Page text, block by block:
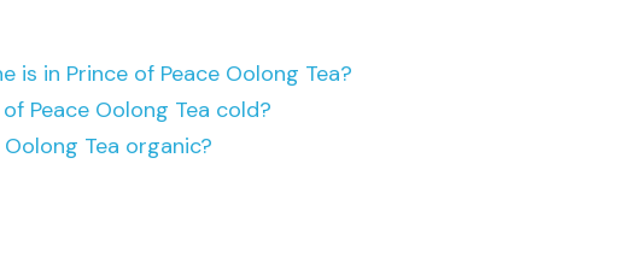
is in Prince of Peace Oolong Tea?
Peace Oolong Tea cold?
Tea organic?